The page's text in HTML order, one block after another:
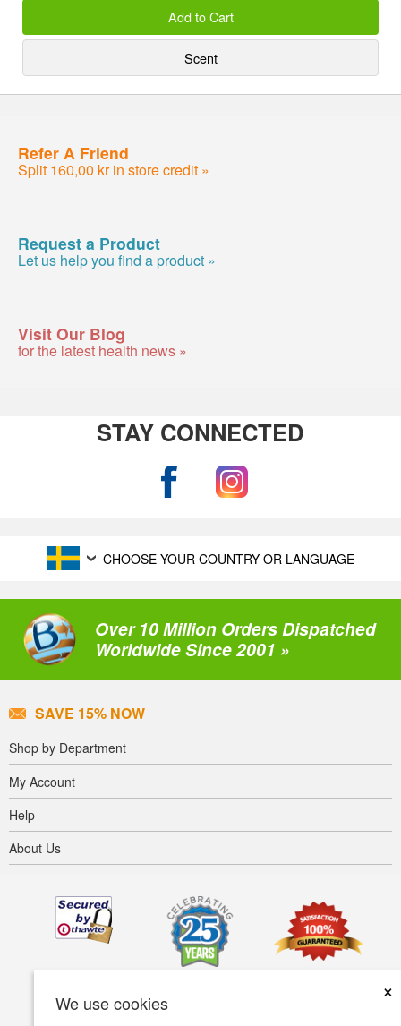
We use cookies
×
Add to Cart
Scent
Refer A Friend
Split 160,00 kr in store credit »
Request a Product
Let us help you find a product »
Visit Our Blog
for the latest health news »
STAY CONNECTED
CHOOSE YOUR COUNTRY OR LANGUAGE
Over 10 Million Orders Dispatched
Worldwide Since 2001 »
SAVE 15% NOW
Shop by Department
My Account
Help
About Us